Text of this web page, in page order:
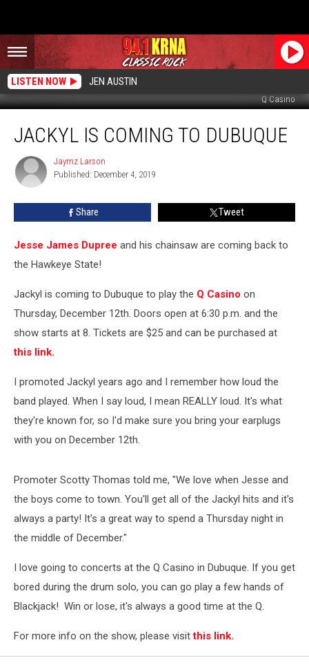
LISTEN NOW JEN AUSTIN
Q Casino
Coming
Dubuque
JACKYL IS COMING TO DUBUQUE
Jaymz
Larson
Jaymz Larson
Published: December 4, 2019
Share Tweet
Jesse James Dupree and his chainsaw are coming back to
the Hawkeye State!
Jackyl is coming to Dubuque to play the Q Casino on
Thursday, December 12th. Doors open at 6:30 p.m. and the
show starts at 8. Tickets are $25 and can be purchased at
this link.
I promoted Jackyl years ago and I remember how loud the
band played. When I say loud, I mean REALLY loud. It's what
they're known for, so I'd make sure you bring your earplugs
with you on December 12th.
Promoter Scotty Thomas told me, "We love when Jesse and
the boys come to town. You'll get all of the Jackyl hits and it's
always a party! It's a great way to spend a Thursday night in
the middle of December."
I love going to concerts at the Q Casino in Dubuque. If you get
bored during the drum solo, you can go play a few hands of
Blackjack! Win or lose, it's always a good time at the Q.
For more info on the show, please visitthis link.